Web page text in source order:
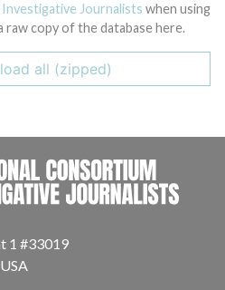
Journalists when using
raw copy of the database here.
all (zipped)
1 #33019